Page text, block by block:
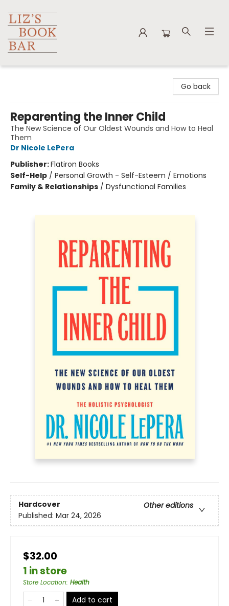
Go back
Reparenting the Inner Child
The New Science of Our Oldest Wounds and How to Heal
Them
Dr Nicole LePera
Publisher:Flatiron Books
Self-Help / Personal Growth - Self-Esteem / Emotions
Family & Relationships / Dysfunctional Families
Hardcover
Other editions
Published: Mar 24, 2026
$32.00
1 in store
Store Location: Health
Add to cart